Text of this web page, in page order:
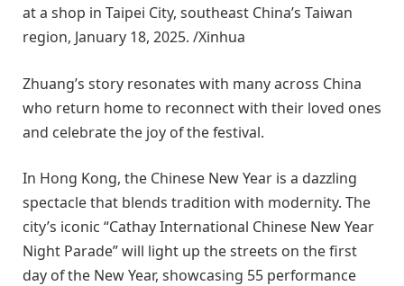
at a shop in Taipei City, southeast China’s Taiwan
region, January 18, 2025. /Xinhua
Zhuang’s story resonates with many across China
who return home to reconnect with their loved ones
and celebrate the joy of the festival.
In Hong Kong, the Chinese New Year is a dazzling
spectacle that blends tradition with modernity. The
city’s iconic “Cathay International Chinese New Year
Night Parade” will light up the streets on the first
day of the New Year, showcasing 55 performance